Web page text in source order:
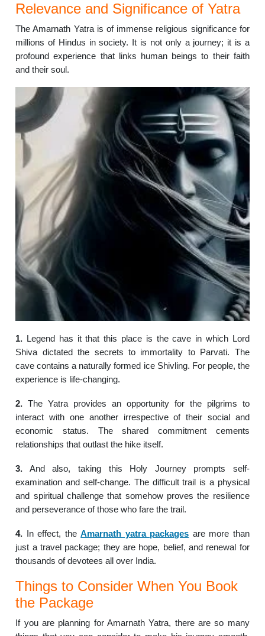
Relevance and Significance of Yatra
The Amarnath Yatra is of immense religious significance for
millions of Hindus in society. It is not only a journey; it is a
profound experience that links human beings to their faith
and their soul.
1. Legend has it that this place is the cave in which Lord
Shiva dictated the secrets to immortality to Parvati. The
cave contains a naturally formed ice Shivling. For people, the
experience is life-changing.
2. The Yatra provides an opportunity for the pilgrims to
interact with one another irrespective of their social and
economic status. The shared commitment cements
relationships that outlast the hike itself.
3. And also, taking this Holy Journey prompts self-
examination and self-change. The difficult trail is a physical
and spiritual challenge that somehow proves the resilience
and perseverance of those who fare the trail.
4. In effect, theAmarnath yatra packages are more than
just a travel package; they are hope, belief, and renewal for
thousands of devotees all over India.
Things to Consider When You Book
the Package
If you are planning for Amarnath Yatra, there are so many